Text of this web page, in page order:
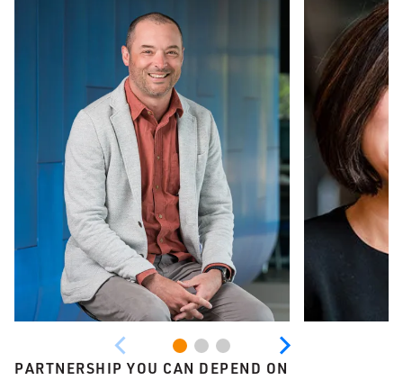
PARTNERSHIP YOU CAN DEPEND ON